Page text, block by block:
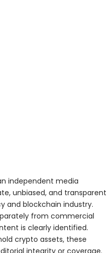
independent media
unbiased, and transparent
and blockchain industry.
from commercial
is clearly identified.
crypto assets, these
integrity or coverage.